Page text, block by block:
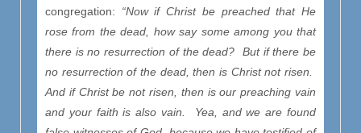
congregation: “Now if Christ be preached that He
rose from the dead, how say some among you that
there is no resurrection of the dead? But if there be
no resurrection of the dead, then is Christ not risen.
And if Christ be not risen, then is our preaching vain
and your faith is also vain. Yea, and we are found